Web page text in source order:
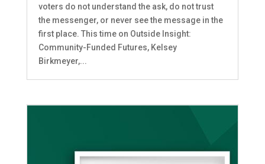
voters do not understand the ask, do not trust
the messenger, or never see the message in the
first place. This time on Outside Insight:
Community-Funded Futures, Kelsey
Birkmeyer,...